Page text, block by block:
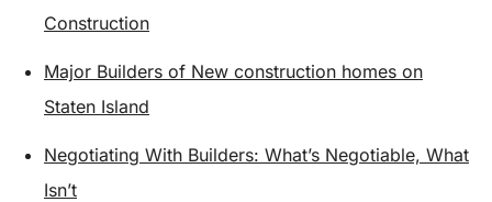
Construction
Major Builders of New construction homes on
Staten Island
Negotiating With Builders: What’s Negotiable, What
Isn’t